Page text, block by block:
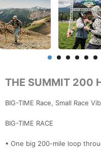
THE SUMMIT 200
BIG-TIME Race, Small Race
BIG-TIME RACE
• One big 200-mile loop